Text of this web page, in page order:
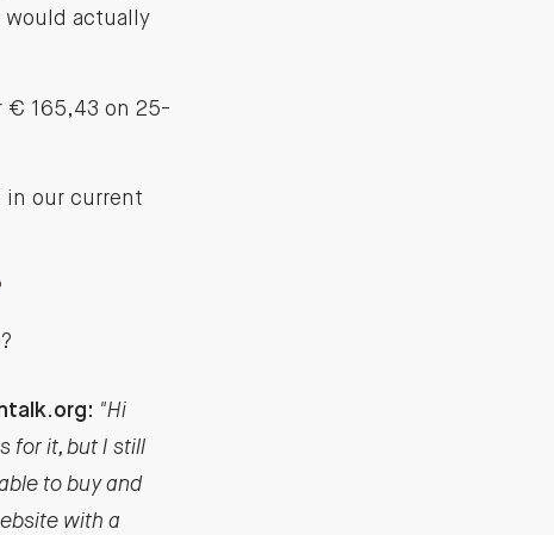
actually
€ 165,43 on 25-
in our current
"Hi
for it, but I still
to buy and
with a